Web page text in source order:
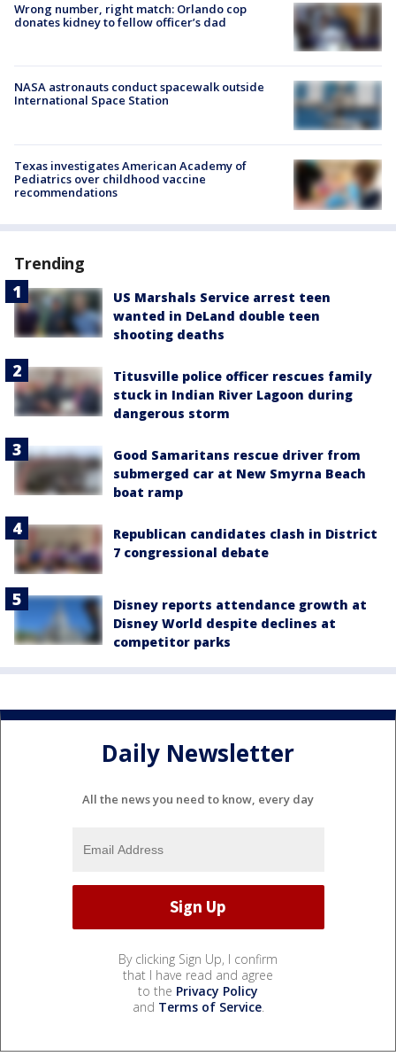
Wrong number, right match: Orlando cop
donates kidney to fellow officer’s dad
NASA astronauts conduct spacewalk outside
International Space Station
Texas investigates American Academy of
Pediatrics over childhood vaccine
recommendations
Trending
US Marshals Service arrest teen
wanted in DeLand double teen
shooting deaths
Titusville police officer rescues family
stuck in Indian River Lagoon during
dangerous storm
Good Samaritans rescue driver from
submerged car at New Smyrna Beach
boat ramp
Republican candidates clash in District
7 congressional debate
Disney reports attendance growth at
Disney World despite declines at
competitor parks
Daily Newsletter
All the news you need to know, every day
By clicking Sign Up, I confirm
that I have read and agree
to the Privacy Policy
and Terms of Service.